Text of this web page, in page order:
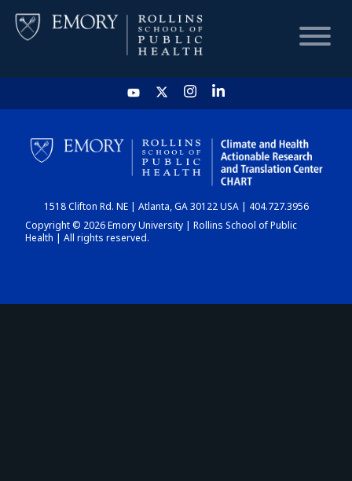
HOME
CHART
DASHBOARD
1518 Clifton Rd. NE | Atlanta, GA 30122 USA | 404.727.3956
Copyright © 2026 Emory University | Rollins School of Public
Health | All rights reserved.